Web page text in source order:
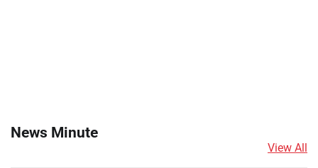
News Minute
View All